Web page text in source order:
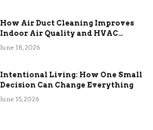
How Air Duct Cleaning Improves
Indoor Air Quality and HVAC
Efficiency
June 18, 2026
Intentional Living: How One Small
Decision Can Change Everything
June 15, 2026